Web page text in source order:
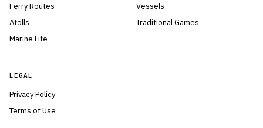
Ferry Routes
Atolls
Marine Life
Vessels
Traditional Games
LEGAL
Privacy Policy
Terms of Use